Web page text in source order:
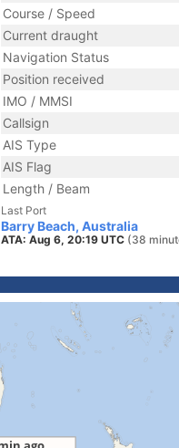
Course / Speed
Current draught
Navigation Status
Position received
IMO / MMSI
Callsign
AIS Type
AIS Flag
Length / Beam
Last Port
Barry Beach, Australia
ATA: Aug 6, 20:19 UTC (38